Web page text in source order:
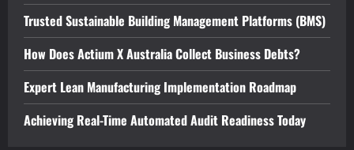
Trusted Sustainable Building Management Platforms (BMS)
How Does Actium X Australia Collect Business Debts?
Expert Lean Manufacturing Implementation Roadmap
Achieving Real-Time Automated Audit Readiness Today